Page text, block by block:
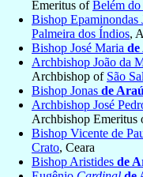
Emeritus ofBelém do
Bishop Epaminondas
Palmeira dos Índios,
Bishop José Maria
Archbishop João da
Archbishop of São
Bishop Jonas de
Archbishop José
Archbishop Emeritus
Bishop Vicente de
Crato, Ceara
Bishop Aristides de